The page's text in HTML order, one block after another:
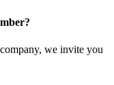
we invite you